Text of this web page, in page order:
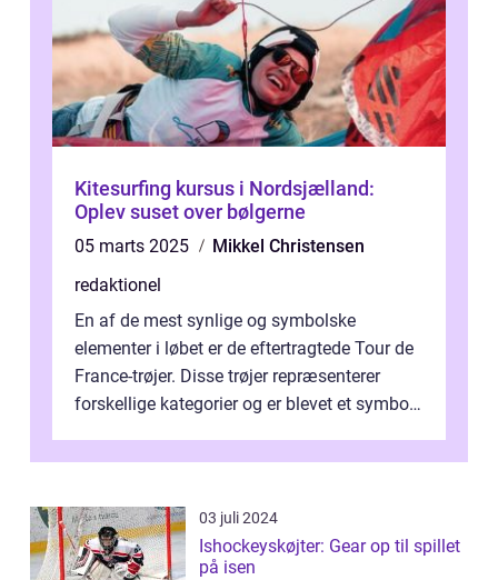
Kitesurfing kursus i Nordsjælland:
Oplev suset over bølgerne
05 marts 2025
Mikkel Christensen
redaktionel
En af de mest synlige og symbolske
elementer i løbet er de eftertragtede Tour de
France-trøjer. Disse trøjer repræsenterer
forskellige kategorier og er blevet et symbol
03 juli 2024
Ishockeyskøjter: Gear op til spillet
på isen